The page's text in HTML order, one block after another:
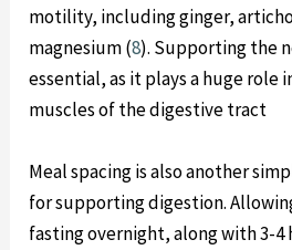
motility, including ginger,
magnesium (8). Supporting the
essential, as it plays a huge role
muscles of the digestive tract
Meal spacing is also another
for supporting digestion.
fasting overnight, along with 3-4